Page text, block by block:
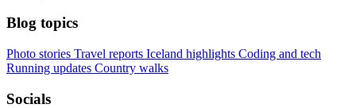
Blog topics
Photo stories Travel reports Iceland highlights Coding and tech
Running updates Country walks
Socials